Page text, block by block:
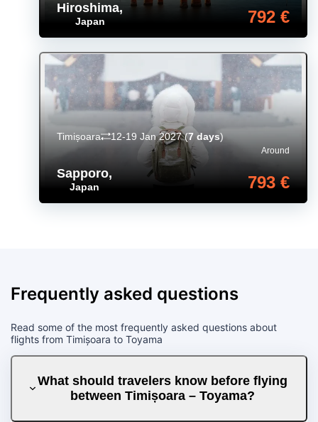
Hiroshima,
Japan 792 €
Sapporo,
Japan
Around
793 €
Timișoara 12-19 Jan 2027(7 days)
Frequently asked questions
Read some of the most frequently asked questions about
flights from Timișoara to Toyama
What should travelers know before flying
between Timișoara – Toyama?